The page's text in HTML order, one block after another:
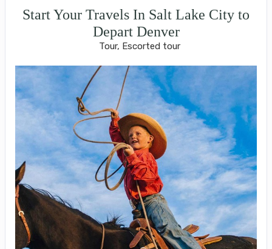
Start Your Travels In Salt Lake City to
Depart Denver
Tour, Escorted tour